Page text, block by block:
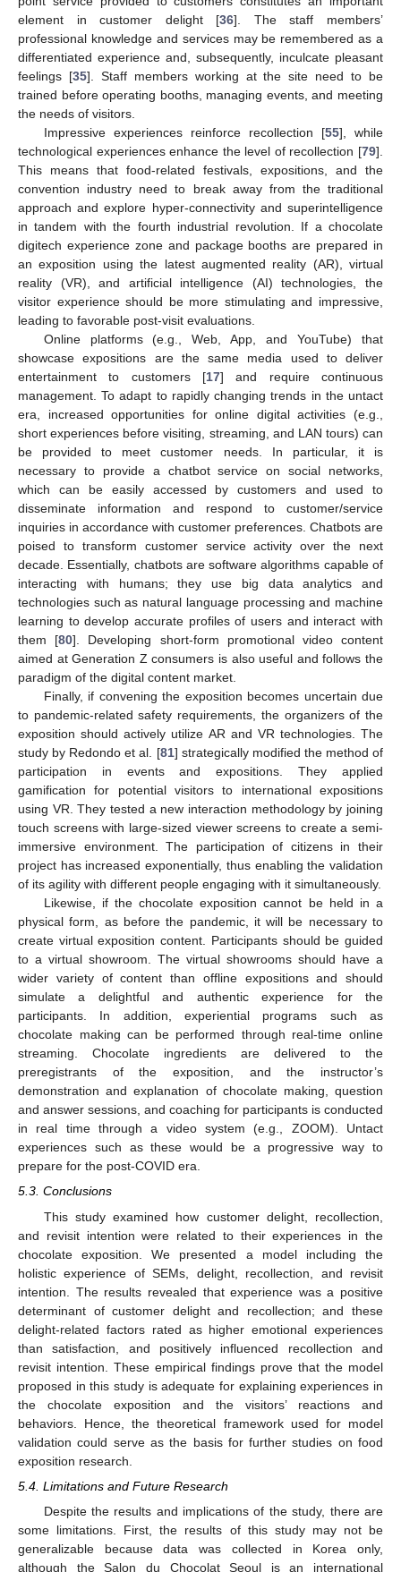
element in customer delight [36]. The staff members’
professional knowledge and services may be remembered as a
differentiated experience and, subsequently, inculcate pleasant
feelings [35]. Staff members working at the site need to be
trained before operating booths, managing events, and meeting
the needs of visitors.
Impressive experiences reinforce recollection [55], while
technological experiences enhance the level of recollection [79].
This means that food-related festivals, expositions, and the
convention industry need to break away from the traditional
approach and explore hyper-connectivity and superintelligence
in tandem with the fourth industrial revolution. If a chocolate
digitech experience zone and package booths are prepared in
an exposition using the latest augmented reality (AR), virtual
reality (VR), and artificial intelligence (AI) technologies, the
visitor experience should be more stimulating and impressive,
leading to favorable post-visit evaluations.
Online platforms (e.g., Web, App, and YouTube) that
showcase expositions are the same media used to deliver
entertainment to customers [17] and require continuous
management. To adapt to rapidly changing trends in the untact
era, increased opportunities for online digital activities (e.g.,
short experiences before visiting, streaming, and LAN tours) can
be provided to meet customer needs. In particular, it is
necessary to provide a chatbot service on social networks,
which can be easily accessed by customers and used to
disseminate information and respond to customer/service
inquiries in accordance with customer preferences. Chatbots are
poised to transform customer service activity over the next
decade. Essentially, chatbots are software algorithms capable of
interacting with humans; they use big data analytics and
technologies such as natural language processing and machine
learning to develop accurate profiles of users and interact with
them [80]. Developing short-form promotional video content
aimed at Generation Z consumers is also useful and follows the
paradigm of the digital content market.
Finally, if convening the exposition becomes uncertain due
to pandemic-related safety requirements, the organizers of the
exposition should actively utilize AR and VR technologies. The
study by Redondo et al. [81] strategically modified the method of
participation in events and expositions. They applied
gamification for potential visitors to international expositions
using VR. They tested a new interaction methodology by joining
touch screens with large-sized viewer screens to create a semi-
immersive environment. The participation of citizens in their
project has increased exponentially, thus enabling the validation
of its agility with different people engaging with it simultaneously.
Likewise, if the chocolate exposition cannot be held in a
physical form, as before the pandemic, it will be necessary to
create virtual exposition content. Participants should be guided
to a virtual showroom. The virtual showrooms should have a
wider variety of content than offline expositions and should
simulate a delightful and authentic experience for the
participants. In addition, experiential programs such as
chocolate making can be performed through real-time online
streaming. Chocolate ingredients are delivered to the
preregistrants of the exposition, and the instructor’s
demonstration and explanation of chocolate making, question
and answer sessions, and coaching for participants is conducted
in real time through a video system (e.g., ZOOM). Untact
experiences such as these would be a progressive way to
prepare for the post-COVID era.
5.3. Conclusions
This study examined how customer delight, recollection,
and revisit intention were related to their experiences in the
chocolate exposition. We presented a model including the
holistic experience of SEMs, delight, recollection, and revisit
intention. The results revealed that experience was a positive
determinant of customer delight and recollection; and these
delight-related factors rated as higher emotional experiences
than satisfaction, and positively influenced recollection and
revisit intention. These empirical findings prove that the model
proposed in this study is adequate for explaining experiences in
the chocolate exposition and the visitors’ reactions and
behaviors. Hence, the theoretical framework used for model
validation could serve as the basis for further studies on food
exposition research.
5.4. Limitations and Future Research
Despite the results and implications of the study, there are
some limitations. First, the results of this study may not be
generalizable because data was collected in Korea only,
although the Salon du Chocolat Seoul is an international
12. May
13. May
14. May
15. May
16. May
17. May
18. May
19. May
20. May
22. May
23. May
24. May
25. May
26. May
27. May
28. May
29. May
30. May
1. Jun
2. Jun
3. Jun
4. Jun
5. Jun
6. Jun
7. Jun
8. Jun
9. Jun
11. Jun
12. Jun
13. Jun
14. Jun
15. Jun
16. Jun
17. Jun
18. Jun
19. Jun
21. Jun
22. Jun
23. Jun
24. Jun
25. Jun
26. Jun
27. Jun
28. Jun
29. Jun
1. Jul
2. Jul
3. Jul
4. Jul
5. Jul
6. Jul
7. Jul
8. Jul
9. Jul
11. Jul
12. Jul
13. Jul
14. Jul
15. Jul
16. Jul
17. Jul
18. Jul
19. Jul
21. Jul
22. Jul
23. Jul
24. Jul
25. Jul
26. Jul
27. Jul
28. Jul
29. Jul
31. Jul
1. Aug
2. Aug
3. Aug
4. Aug
5. Aug
6. Aug
7. Aug
8. Aug